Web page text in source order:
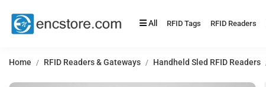
All RFID Tags RFID Readers
Home RFID Readers & Gateways Handheld Sled RFID Readers